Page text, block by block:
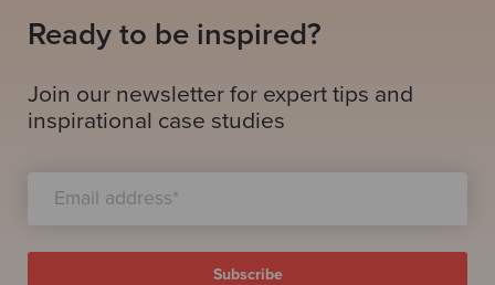
Ready to be inspired?
Join our newsletter for expert tips and
inspirational case studies